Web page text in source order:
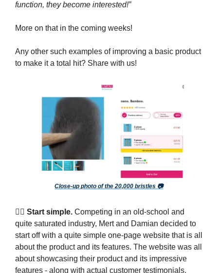
function, they become interested!”
More on that in the coming weeks!
Any other such examples of improving a basic product
to make it a total hit? Share with us!
Close-up photo of the 20,000 bristles 📷
🧗‍♀️ Start simple. Competing in an old-school and
quite saturated industry, Mert and Damian decided to
start off with a quite simple one-page website that is all
about the product and its features. The website was all
about showcasing their product and its impressive
features - along with actual customer testimonials.